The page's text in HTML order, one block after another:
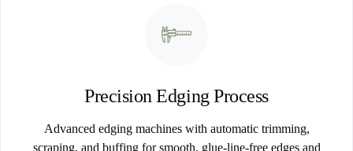
Precision Edging Process
Advanced edging machines with automatic trimming,
scraping, and buffing for smooth, glue-line-free edges and